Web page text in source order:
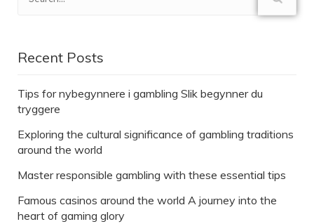
Recent Posts
Tips for nybegynnere i gambling Slik begynner du
tryggere
Exploring the cultural significance of gambling traditions
around the world
Master responsible gambling with these essential tips
Famous casinos around the world A journey into the
heart of gaming glory